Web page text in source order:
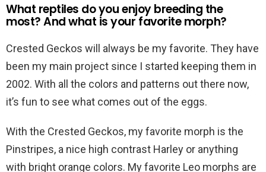
What reptiles do you enjoy breeding the
most? And what is your favorite morph?
Crested Geckos will always be my favorite. They have
been my main project since I started keeping them in
2002. With all the colors and patterns out there now,
it’s fun to see what comes out of the eggs.
With the Crested Geckos, my favorite morph is the
Pinstripes, a nice high contrast Harley or anything
with bright orange colors. My favorite Leo morphs are